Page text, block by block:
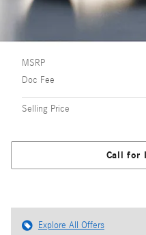
MSRP
Doc Fee
Selling Price
Call for
Explore All Offers